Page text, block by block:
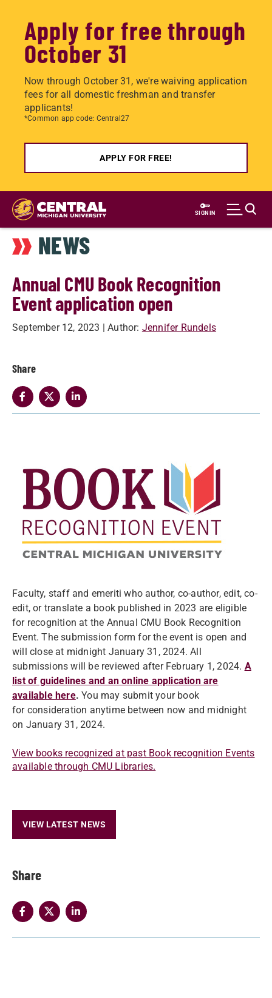
Apply for free through
October 31
Now through October 31, we're waiving application
fees for all domestic freshman and transfer
applicants!
*Common app code: Central27
APPLY FOR FREE!
Skip
main
content
SIGN IN
Share
NEWS
Annual CMU Book Recognition
Event application open
September 12, 2023 | Author: Jennifer Rundels
Share
Faculty, staff and emeriti who author, co-author, edit, co-
edit, or translate a book published in 2023 are eligible
for recognition at the Annual CMU Book Recognition
Event. The submission form for the event is open and
will close at midnight January 31, 2024. All
submissions will be reviewed after February 1, 2024. A
list of guidelines and an online application are
available here. You may submit your book
for consideration anytime between now and midnight
on January 31, 2024.
View books recognized at past Book recognition Events
available through CMU Libraries.
VIEW LATEST NEWS